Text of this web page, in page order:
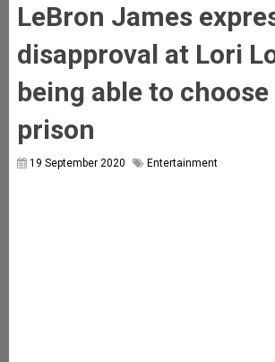
LeBron James
disapproval at Lori
being able to
prison
19 September 2020 Entertainment